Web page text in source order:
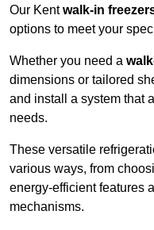
Our Kentwalk-in
options to meet your
Whether you need a
dimensions or tailored
and install a system that
needs.
These versatile
various ways, from
energy-efficient features
mechanisms.